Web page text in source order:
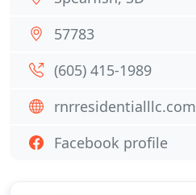
57783
(605) 415-1989
rnrresidentialllc.com
Facebook profile